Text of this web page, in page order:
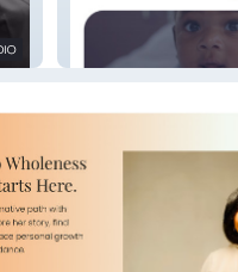
Brown Tyes Academy